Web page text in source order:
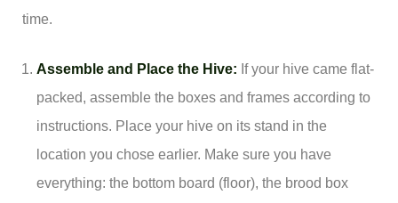
time.
Assemble and Place the Hive: If your hive came flat-
packed, assemble the boxes and frames according to
instructions. Place your hive on its stand in the
location you chose earlier. Make sure you have
everything: the bottom board (floor), the brood box